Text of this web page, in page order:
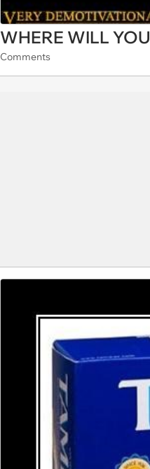
WHERE WILL
Comments